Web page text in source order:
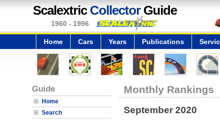
Scalextric CollectorGuide
1960 - 1996
Home Cars Years Publications
Guide
Home
Search
Monthly Rankings
September 2020